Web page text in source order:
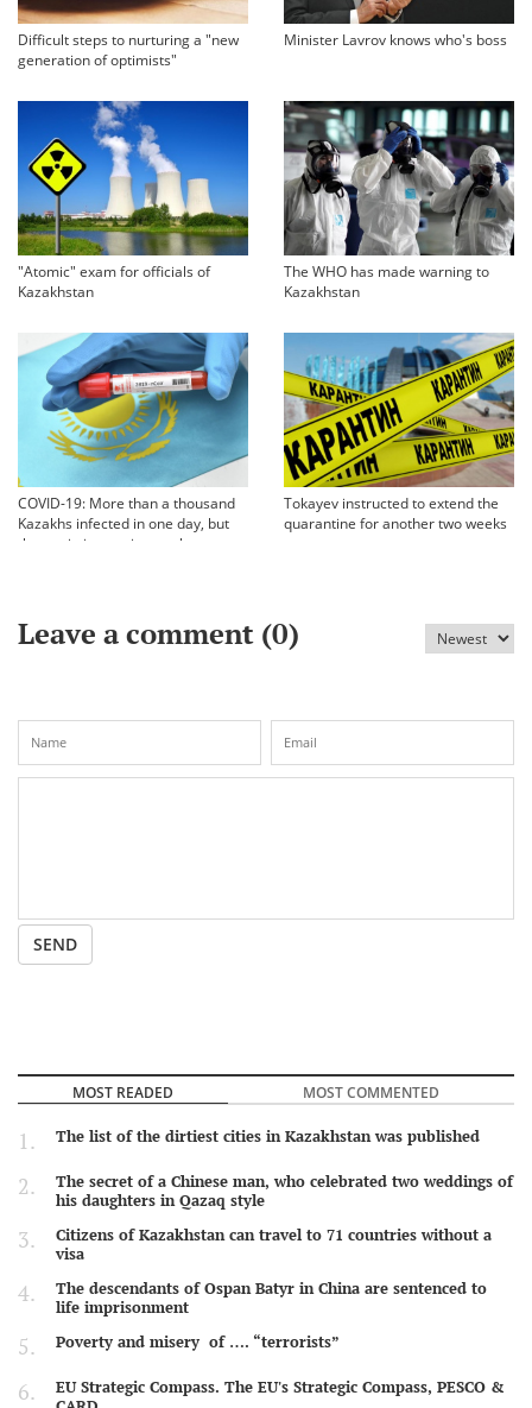
Difficult steps to nurturing a "new
generation of optimists"
Minister Lavrov knows who's boss
"Atomic" exam for officials of
Kazakhstan
The WHO has made warning to
Kazakhstan
COVID-19: More than a thousand
Kazakhs infected in one day, but
the statistics are incomplete
Tokayev instructed to extend the
quarantine for another two weeks
Leave a comment (0)
SEND
MOST READED MOST COMMENTED
The list of the dirtiest cities in Kazakhstan was published
The secret of a Chinese man, who celebrated two weddings of
his daughters in Qazaq style
Citizens of Kazakhstan can travel to 71 countries without a
visa
The descendants of Ospan Batyr in China are sentenced to
life imprisonment
Poverty and misery of …. “terrorists”
EU Strategic Compass. The EU's Strategic Compass, PESCO &